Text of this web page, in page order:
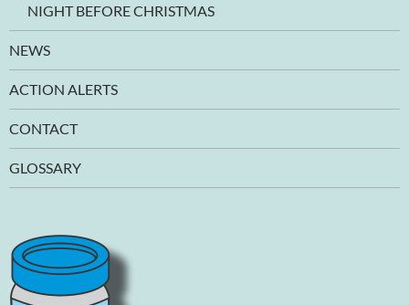
NIGHT BEFORE CHRISTMAS
NEWS
ACTION ALERTS
CONTACT
GLOSSARY